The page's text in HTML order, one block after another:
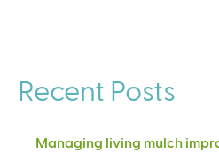
Recent Posts
Managing living mulch